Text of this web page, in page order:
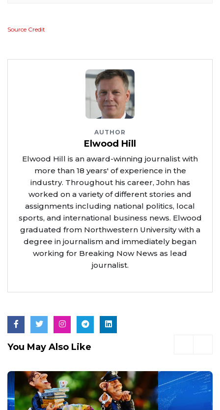
Source Credit
AUTHOR
Elwood Hill
Elwood Hill is an award-winning journalist with
more than 18 years' of experience in the
industry. Throughout his career, John has
worked on a variety of different stories and
assignments including national politics, local
sports, and international business news. Elwood
graduated from Northwestern University with a
degree in journalism and immediately began
working for Breaking Now News as lead
journalist.
You May Also Like